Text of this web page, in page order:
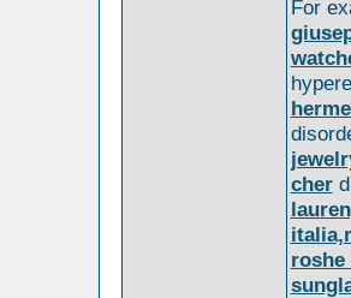
For
cher
roshe